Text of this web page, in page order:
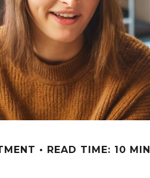
READ TIME: 10 MIN